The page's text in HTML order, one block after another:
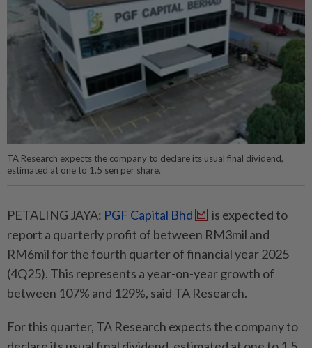
TA Research expects the company to declare its usual final dividend,
estimated at one to 1.5 sen per share.
PETALING JAYA: PGF Capital Bhd
is expected to
report a quarterly profit of between RM3mil and
RM6mil for the fourth quarter of financial year 2025
(4Q25). This represents a year-on-year growth of
between 107% and 129%, said TA Research.
For this quarter, TA Research expects the company to